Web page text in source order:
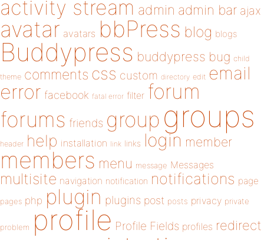
activity stream admin admin bar ajax
avatar avatars bbPress blog blogs
Buddypress buddypress bug child
theme comments css custom directory edit email
error facebook fatal error filter forum
forums friends group groups
header help installation link links login member
members menu message Messages
multisite navigation notification notifications page
pages php plugin plugins post posts privacy private
problem profile Profile Fields profiles redirect